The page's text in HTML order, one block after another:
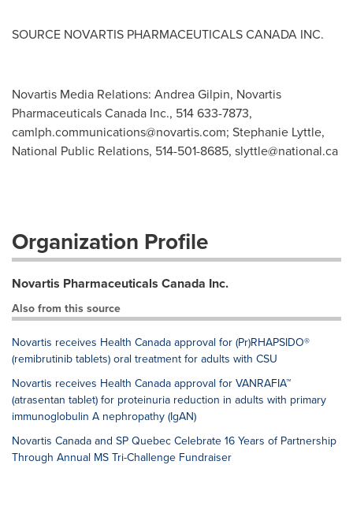
SOURCE NOVARTIS PHARMACEUTICALSCANADA INC.
Novartis Media Relations: Andrea Gilpin, Novartis
Pharmaceuticals Canada Inc., 514 633-7873,
camlph.communications@novartis.com; Stephanie Lyttle,
National Public Relations, 514-501-8685, slyttle@national.ca
Organization Profile
Novartis Pharmaceuticals Canada Inc.
Also from this source
Novartis receives Health Canada approval for (Pr)RHAPSIDO®
(remibrutinib tablets) oral treatment for adults with CSU
Novartis receives Health Canada approval for VANRAFIA™
(atrasentan tablet) for proteinuria reduction in adults with primary
immunoglobulin A nephropathy (IgAN)
Novartis Canada and SP Quebec Celebrate 16 Years of Partnership
Through Annual MS Tri-Challenge Fundraiser